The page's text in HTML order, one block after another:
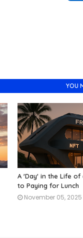
YOU
A 'Day' in the Life of
to Paying for Lunch
November 05, 2025